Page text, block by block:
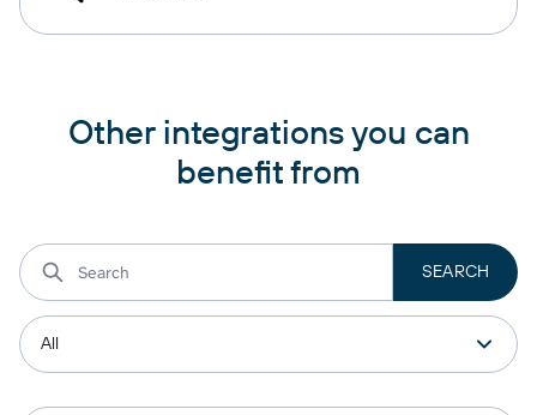
Other integrations you can
benefit from